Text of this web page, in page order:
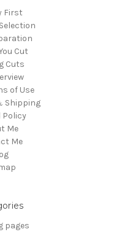
First
Cut
Cuts
of Use
Shipping
Policy
Me
Me
pages